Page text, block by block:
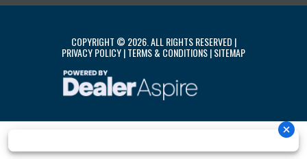
COPYRIGHT © 2026. ALL RIGHTS RESERVED |
PRIVACY POLICY|TERMS & CONDITIONS|SITEMAP